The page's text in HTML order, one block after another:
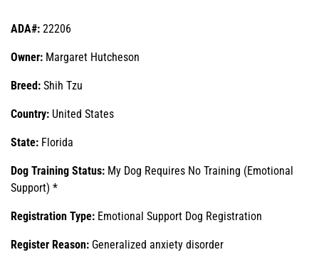
ADA#: 22206
Owner: Margaret Hutcheson
Breed: Shih Tzu
Country: United States
State: Florida
Dog Training Status: My Dog Requires No Training (Emotional
Support) *
Registration Type: Emotional Support Dog Registration
Register Reason: Generalized anxiety disorder